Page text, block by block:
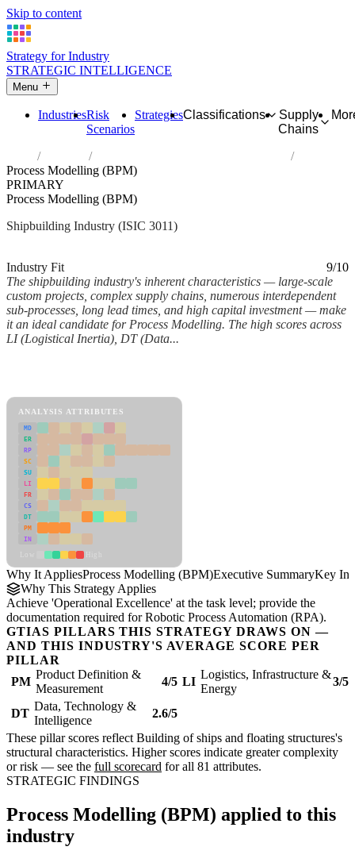
Skip to content
Strategy for Industry
STRATEGIC INTELLIGENCE
Menu
IndustriesRisk
Scenarios
StrategiesClassifications
Supply
Chains
Industries
Building of ships and floating structures
Process Modelling (BPM)
PRIMARY
Process Modelling (BPM)
Shipbuilding Industry (ISIC 3011)
Industry Fit
9/10
The shipbuilding industry's inherent characteristics — large-scale
custom projects, complex supply chains, numerous interdependent
sub-processes, long lead times, and high capital investment — make
it an ideal candidate for Process Modelling. The high scores across
LI (Logistical Inertia), DT (Data...
ANALYSIS ATTRIBUTES
MD
ER
RP
SC
SU
LI
FR
CS
DT
PM
IN
Why It AppliesProcess Modelling (BPM)Executive SummaryKey
Why This Strategy Applies
Achieve 'Operational Excellence' at the task level; provide the
documentation required for Robotic Process Automation (RPA).
GTIAS PILLARS THIS STRATEGY DRAWS ON —
AND THIS INDUSTRY'S AVERAGE SCORE PER
PILLAR
PM
Product Definition &
Measurement
4/5 LI
Logistics, Infrastructure &
Energy
3/5
DT
Data, Technology &
Intelligence
2.6/5
These pillar scores reflect Building of ships and floating structures's
structural characteristics. Higher scores indicate greater complexity
or risk — see the full scorecard for all 81 attributes.
STRATEGIC FINDINGS
Process Modelling (BPM) applied to this
industry